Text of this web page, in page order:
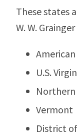
These states
W. W.
U.S.
Northern
Vermont
District